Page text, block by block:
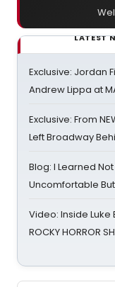
LATEST
Exclusive: Jordan
Andrew Lippa at
Exclusive: From
Left Broadway
Blog: I Learned
Uncomfortable
Video: Inside Luke
ROCKY HORROR